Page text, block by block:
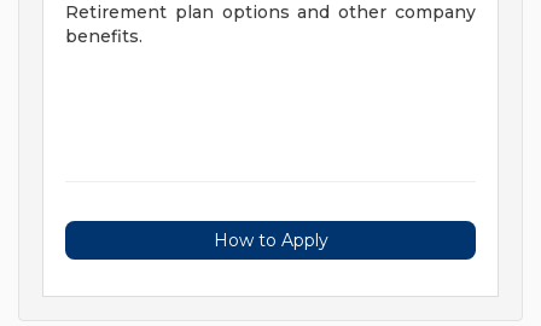
Retirement plan options and other company
benefits.
How to Apply